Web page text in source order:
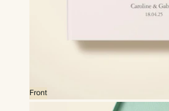
Front